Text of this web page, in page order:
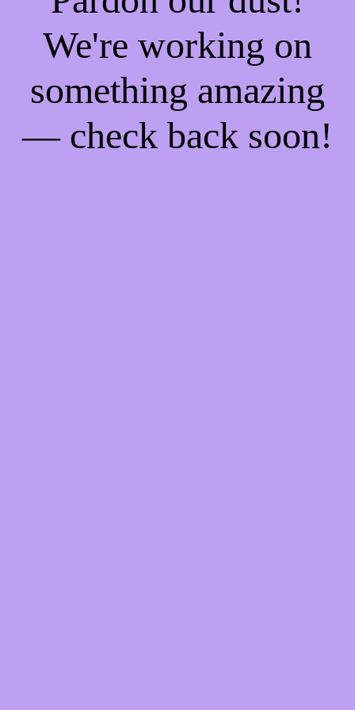
We're working on
something amazing
— check back soon!